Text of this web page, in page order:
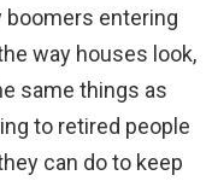
boomers entering
way houses look,
same things as
to retired people
can do to keep